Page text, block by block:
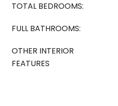
TOTAL BEDROOMS:
FULL BATHROOMS:
OTHER INTERIOR
FEATURES